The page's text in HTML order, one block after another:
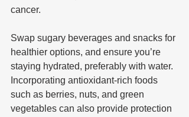
cancer.
Swap sugary beverages and snacks for
healthier options, and ensure you’re
staying hydrated, preferably with water.
Incorporating antioxidant-rich foods
such as berries, nuts, and green
vegetables can also provide protection